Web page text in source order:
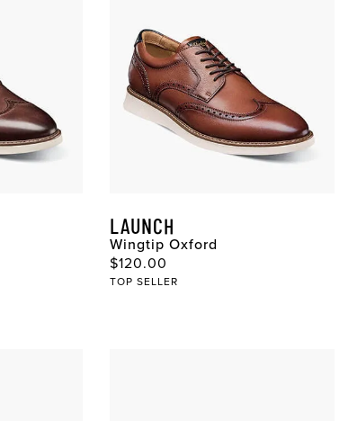
LAUNCH
Wingtip Oxford
Original Price
$120.00
TOP SELLER